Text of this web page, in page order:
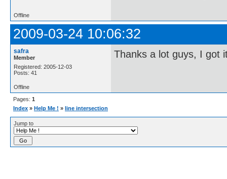
Offline
2009-03-24 10:06:32
safra
Member
Registered: 2005-12-03
Posts: 41
Thanks a lot guys, I got
Offline
Pages: 1
Index » Help Me ! » line intersection
Jump to